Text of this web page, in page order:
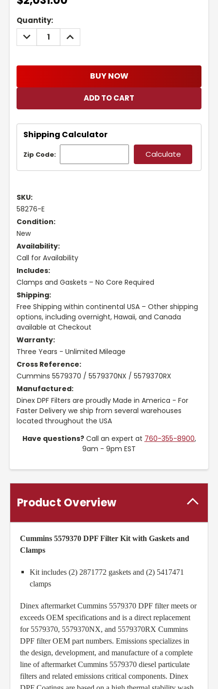
Current
Stock:
Quantity:
DECREASE
QUANTITY:
INCREASE
QUANTITY:
BUY NOW
Shipping Calculator
Zip Code:
SKU:
58276-E
Condition:
New
Availability:
Call for Availability
Includes:
Clamps and Gaskets – No Core Required
Shipping:
Free Shipping within continental USA – Other shipping
options, including overnight, Hawaii, and Canada
available at Checkout
Warranty:
Three Years - Unlimited Mileage
Cross Reference:
Cummins 5579370 / 5579370NX / 5579370RX
Manufactured:
Dinex DPF Filters are proudly Made in America - For
Faster Delivery we ship from several warehouses
located throughout the USA
Have questions?Call an expert at 760-355-8900,
9am - 9pm EST
Product Overview
Cummins 5579370 DPF Filter Kit with Gaskets and
Clamps
Kit includes (2) 2871772 gaskets and (2) 5417471
clamps
Dinex aftermarket Cummins 5579370 DPF filter meets or
exceeds OEM specifications and is a direct replacement
for 5579370, 5579370NX, and 5579370RX Cummins
DPF filter OEM part numbers. Emissions specializes in
the design, development, and manufacture of a complete
line of aftermarket Cummins 5579370 diesel particulate
filters and related emissions critical components. Dinex